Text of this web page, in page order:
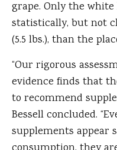
grape. Only the
statistically, but not
(5.5 lbs.), than the
“Our rigorous
evidence finds that
to recommend
Bessell concluded.
supplements appear